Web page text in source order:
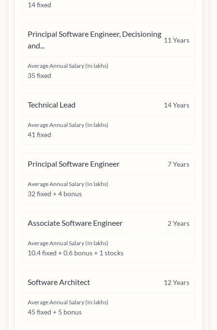
14 fixed
Principal Software Engineer, Decisioning
and...
11 Years
Average Annual Salary (In lakhs)
35 fixed
Technical Lead 14Years
Average Annual Salary (In lakhs)
41 fixed
Principal Software Engineer 7Years
Average Annual Salary (In lakhs)
32 fixed + 4 bonus
Associate Software Engineer 2Years
Average Annual Salary (In lakhs)
10.4 fixed + 0.6 bonus + 1 stocks
Software Architect 12Years
Average Annual Salary (In lakhs)
45 fixed + 5 bonus